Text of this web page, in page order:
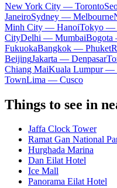
New York City — Toronto
JaneiroSydney — Melbourne
Minh City — HanoiTokyo —
CityDelhi — Mumbai
FukuokaBangkok — Phuket
BeijingJakarta — Denpasar
Chiang MaiKuala Lumpur —
TownLima — Cusco
Things to see in
Jaffa Clock Tower
Ramat Gan National
Hurghada Marina
Dan Eilat Hotel
Ice Mall
Panorama Eilat Hotel